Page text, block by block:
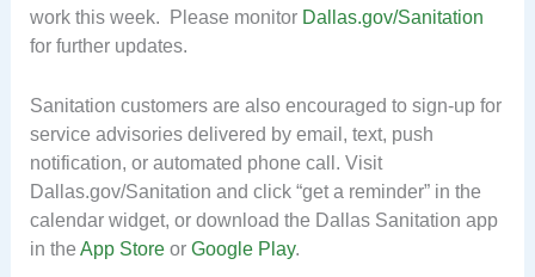
work this week. Please monitor Dallas.gov/Sanitation
for further updates.
Sanitation customers are also encouraged to sign-up for
service advisories delivered by email, text, push
notification, or automated phone call. Visit
Dallas.gov/Sanitation and click “get a reminder” in the
calendar widget, or download the Dallas Sanitation app
in the App Storeor Google Play.